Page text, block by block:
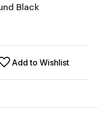
Black
Add to Wishlist